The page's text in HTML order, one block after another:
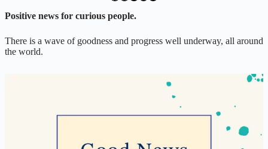
Positive news for curious people.
There is a wave of goodness and progress well underway, all around
the world.